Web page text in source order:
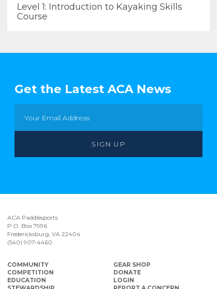
Level 1: Introduction to Kayaking Skills
Course
Get the Latest ACA News
ACA Paddlesports
P.O. Box 7996
Fredericksburg, VA 22404
(540) 907-4460
COMMUNITY
COMPETITION
EDUCATION
GEAR SHOP
DONATE
LOGIN